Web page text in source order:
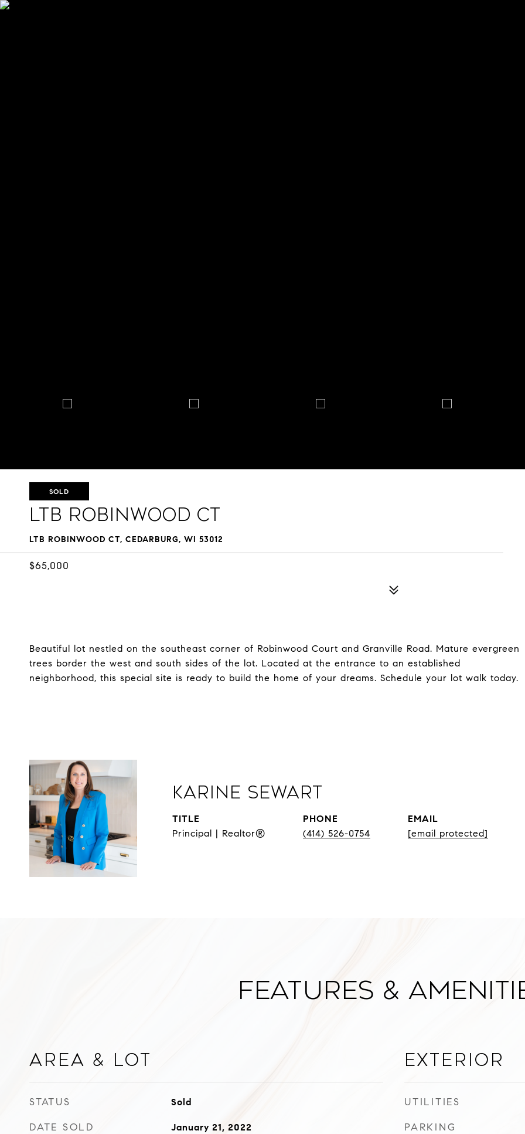
SOLD
LtB Robinwood Ct
LTB ROBINWOOD CT, CEDARBURG, WI 53012
$65,000
Beautiful lot nestled on the southeast corner of Robinwood Court and Granville Road. Mature evergreen
trees border the west and south sides of the lot. Located at the entrance to an established
neighborhood, this special site is ready to build the home of your dreams. Schedule your lot walk today.
Karine Sewart
TITLE
Principal | Realtor®
PHONE
(414) 526-0754
EMAIL
[email protected]
Features &
Area & Lot
STATUS Sold
DATE SOLD January 21, 2022
Exterior
UTILITIES
PARKING